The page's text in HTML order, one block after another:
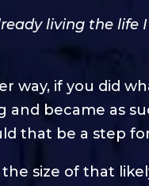
living the life
way, if you did
and became as
that be a step
size of that